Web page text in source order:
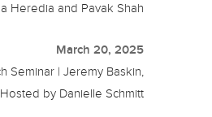
Heredia and Pavak Shah
March 20, 2025
Seminar | Jeremy Baskin,
by Danielle Schmitt